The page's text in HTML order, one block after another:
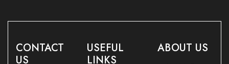
CONTACT
US
USEFUL
LINKS
ABOUT US